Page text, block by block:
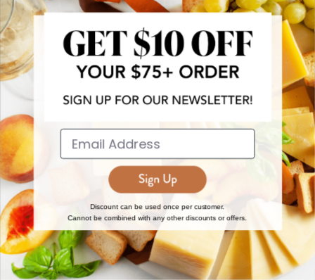
JOIN NOW
EXPLORE
About Us
Reviews
World Cuisine Guide
Gourmet Education
Regional Cheese Guide
Wholesale
New Arrivals
Top 15 Gourmet Gifts
Cheese Counter
Butcher Meats
Gourmet Pantry
Subscriptions
Discount can be used once per customer.
Cannot be combined with any other discounts or offers.